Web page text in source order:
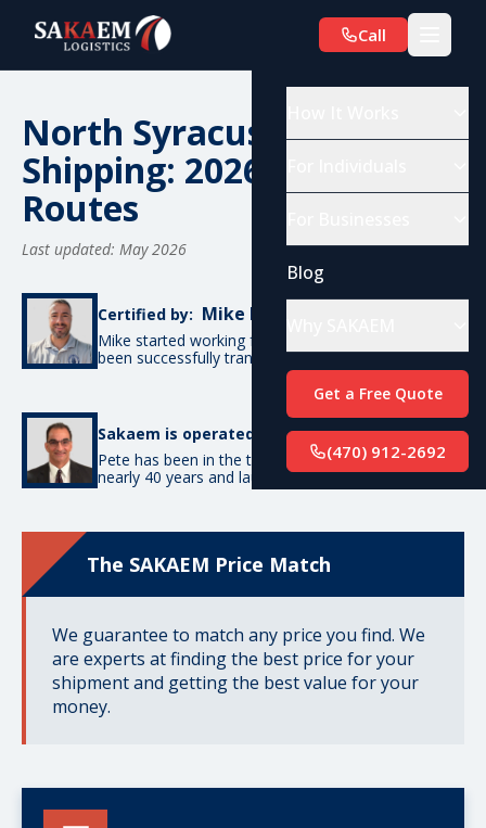
Call
Blog
Get a Free Quote
(470) 912-2692
North Syracuse, NY Car
Shipping: 2026 Costs &
Routes
Last updated: May 2026
Certified by: Mike De Candia
Mike started working for SAKAEM in 2012 and has
been successfully transporting cars ever since.
Sakaem is operated by: Pete Bottino
Pete has been in the transportation industry for
nearly 40 years and launched SAKAEM back in 2012.
The SAKAEM Price Match
We guarantee to match any price you find. We
are experts at finding the best price for your
shipment and getting the best value for your
money.